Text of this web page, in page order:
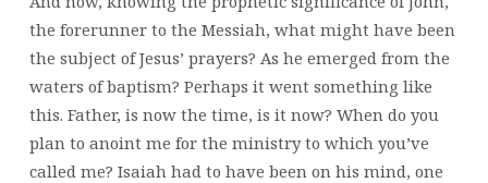
the forerunner to the Messiah, what might have been
the subject of Jesus’ prayers? As he emerged from the
waters of baptism? Perhaps it went something like
this. Father, is now the time, is it now? When do you
plan to anoint me for the ministry to which you’ve
called me? Isaiah had to have been on his mind, one